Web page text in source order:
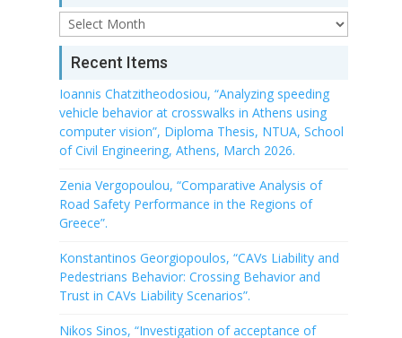
Archive
Recent Items
Ioannis Chatzitheodosiou, “Analyzing speeding
vehicle behavior at crosswalks in Athens using
computer vision”, Diploma Thesis, NTUA, School
of Civil Engineering, Athens, March 2026.
Zenia Vergopoulou, “Comparative Analysis of
Road Safety Performance in the Regions of
Greece”.
Konstantinos Georgiopoulos, “CAVs Liability and
Pedestrians Behavior: Crossing Behavior and
Trust in CAVs Liability Scenarios”.
Nikos Sinos, “Investigation of acceptance of